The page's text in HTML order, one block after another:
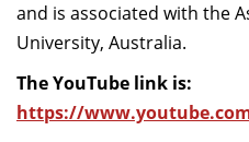
and is associated with the
University, Australia.
The YouTube link is:
https://